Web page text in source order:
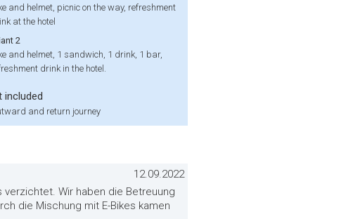
and helmet, picnic on the way, refreshment
at the hotel
2
and helmet, 1 sandwich, 1 drink, 1 bar,
drink in the hotel.
included
and return journey
12.09.2022
verzichtet. Wir haben die Betreuung
die Mischung mit E-Bikes kamen